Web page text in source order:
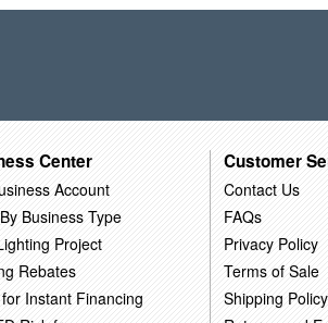
Center
Account
Business Type
Project
Rebates
Instant Financing
Customer
Contact Us
FAQs
Privacy Policy
Terms of Sale
Shipping Policy